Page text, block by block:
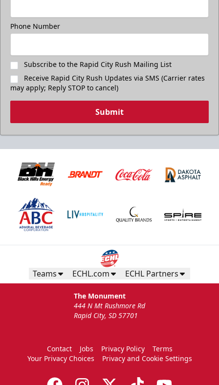
Phone Number
Subscribe to the Rapid City Rush Mailing List
Receive Rapid City Rush Updates via SMS (Carrier rates
may apply; Reply STOP to cancel)
Submit
Teams ECHL.com ECHL Partners
The Monument
444 N Mt Rushmore Rd
Rapid City, SD 57701
Contact Jobs Privacy Policy
Terms
Your Privacy Choices
Privacy and Cookie Settings